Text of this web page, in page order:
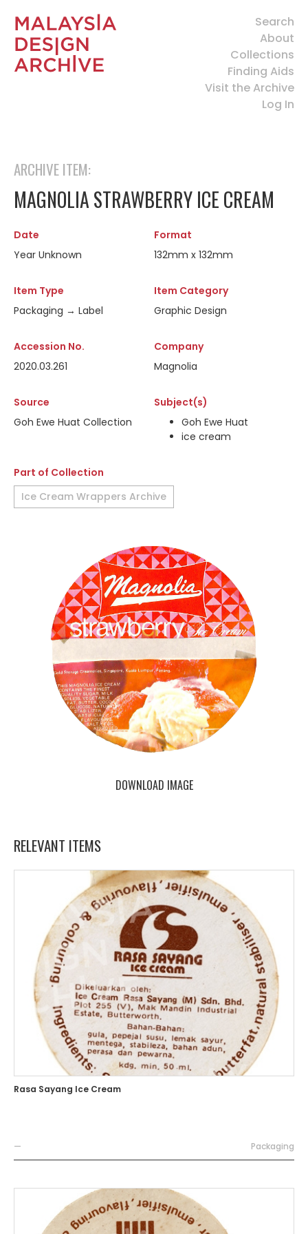
Search
About
Collections
Finding Aids
Visit the Archive
Log In
ARCHIVE ITEM:
MAGNOLIA STRAWBERRY ICE CREAM
Date
Year Unknown
Format
132mm x 132mm
Item Type
Packaging → Label
Item Category
Graphic Design
Accession No.
2020.03.261
Company
Magnolia
Source
Goh Ewe Huat Collection
Subject(s)
Goh Ewe Huat
ice cream
Part of Collection
Ice Cream Wrappers Archive
DOWNLOAD IMAGE
RELEVANT ITEMS
Rasa Sayang Ice Cream
— Packaging